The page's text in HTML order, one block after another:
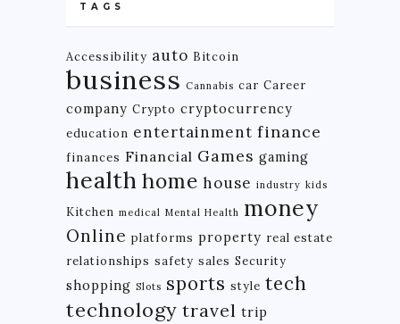
TAGS
Accessibility auto Bitcoin
business Cannabis car Career
company Crypto cryptocurrency
education entertainment finance
finances Financial Games gaming
health home house industry kids
Kitchen medical Mental Health money
Online platforms property real estate
relationships safety sales Security
shopping Slots sports style tech
technology travel trip